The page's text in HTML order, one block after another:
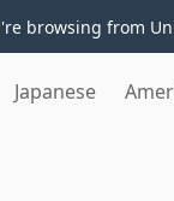
browsing from
Japanese